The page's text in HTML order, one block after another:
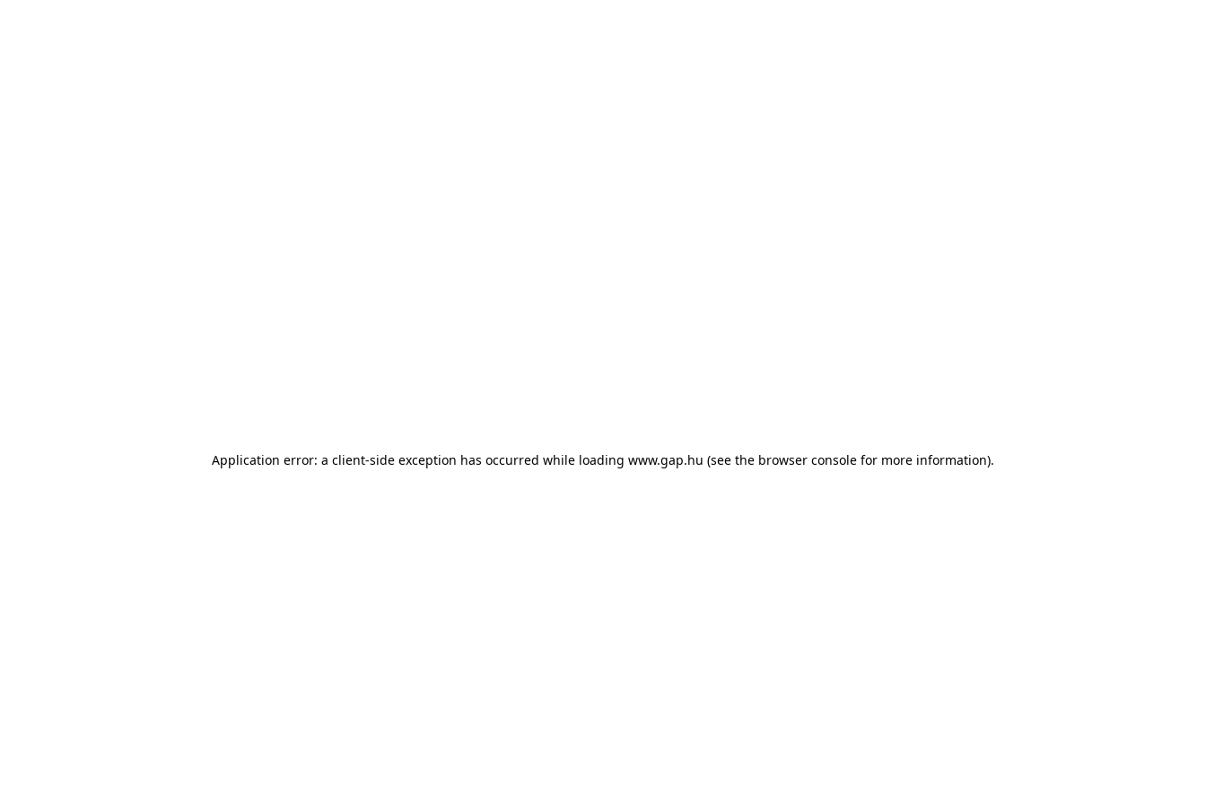
Application error: a client-side exception has occurred while loading www.gap.hu (see the browser console for more information).